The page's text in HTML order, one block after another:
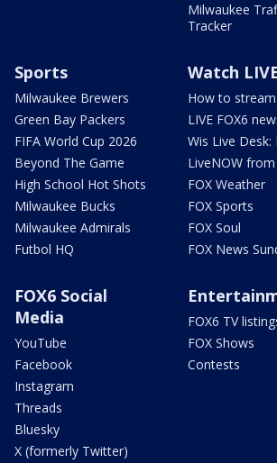
Milwaukee
Tracker
Sports
Milwaukee Brewers
Green Bay Packers
FIFA World Cup 2026
Beyond The Game
High School Hot Shots
Milwaukee Bucks
Milwaukee Admirals
Futbol HQ
Watch
How to stream
LIVE FOX6
Wis Live Desk:
LiveNOW from
FOX Weather
FOX Sports
FOX Soul
FOX News
FOX6 Social
Media
YouTube
Facebook
Instagram
Threads
Bluesky
X (formerly Twitter)
FOX6 TV
FOX Shows
Contests